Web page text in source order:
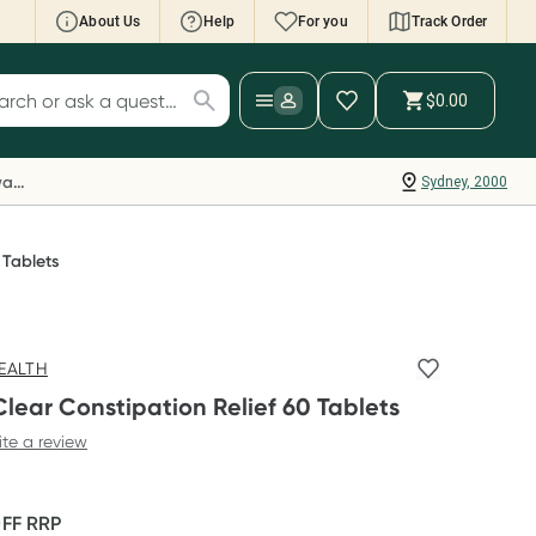
About Us Help For you Track Order
Wallet: Collect 500 points*
your Rewards Card and add your first valid
to Script Wallet*. Offer available until
30 September.^ T&Cs apply
more
for products
$0.00
Sydney, 2000
Everyday Rewards
Constipation Relief 60 Tablets
a review
RRP